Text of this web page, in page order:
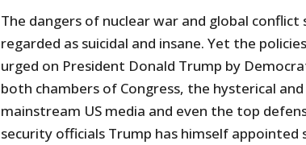
The dangers of nuclear war and global conflict
regarded as suicidal and insane. Yet the
urged on President Donald Trump by
both chambers of Congress, the hysterical
mainstream US media and even the top
security officials Trump has himself